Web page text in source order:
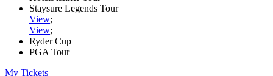
Staysure Legends Tour
View;
View;
Ryder Cup
PGA Tour
My Tickets